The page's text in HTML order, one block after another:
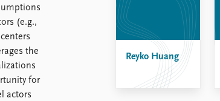
(e.g.,
the
for
actors
Reyko Huang